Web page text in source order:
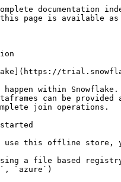
documentation
this page is available
within Snowflake.
can be provided
join operations.
use this offline store,
a file based
`azure`)